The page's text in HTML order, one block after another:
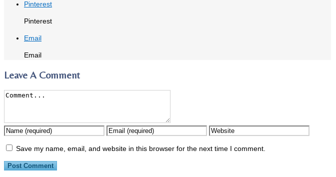
Pinterest
Pinterest
Email
Email
Leave A Comment
Save my name, email, and website in this browser for the next time I comment.